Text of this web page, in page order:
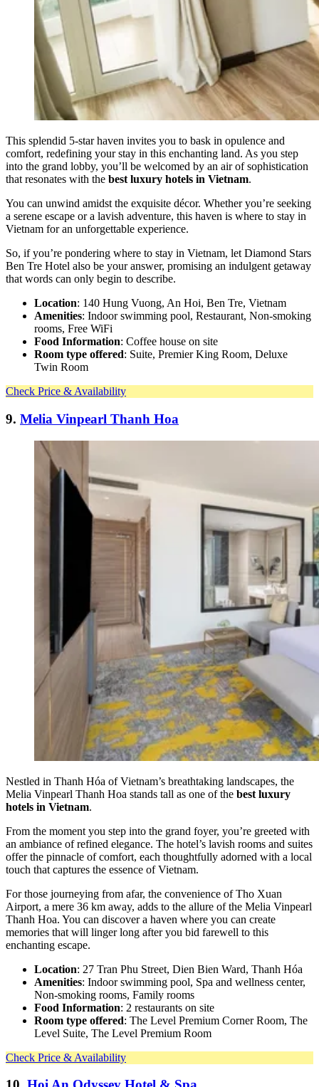
This splendid 5-star haven invites you to bask in opulence and
comfort, redefining your stay in this enchanting land. As you step
into the grand lobby, you’ll be welcomed by an air of sophistication
that resonates with the best luxury hotels in Vietnam.
You can unwind amidst the exquisite décor. Whether you’re seeking
a serene escape or a lavish adventure, this haven is where to stay in
Vietnam for an unforgettable experience.
So, if you’re pondering where to stay in Vietnam, let Diamond Stars
Ben Tre Hotel also be your answer, promising an indulgent getaway
that words can only begin to describe.
Location: 140 Hung Vuong, An Hoi, Ben Tre, Vietnam
Amenities: Indoor swimming pool, Restaurant, Non-smoking
rooms, Free WiFi
Food Information: Coffee house on site
Room type offered: Suite, Premier King Room, Deluxe
Twin Room
Check Price & Availability
9. Melia Vinpearl Thanh Hoa
Nestled in Thanh Hóa of Vietnam’s breathtaking landscapes, the
Melia Vinpearl Thanh Hoa stands tall as one of the best luxury
hotels in Vietnam.
From the moment you step into the grand foyer, you’re greeted with
an ambiance of refined elegance. The hotel’s lavish rooms and suites
offer the pinnacle of comfort, each thoughtfully adorned with a local
touch that captures the essence of Vietnam.
For those journeying from afar, the convenience of Tho Xuan
Airport, a mere 36 km away, adds to the allure of the Melia Vinpearl
Thanh Hoa. You can discover a haven where you can create
memories that will linger long after you bid farewell to this
enchanting escape.
Location: 27 Tran Phu Street, Dien Bien Ward, Thanh Hóa
Amenities: Indoor swimming pool, Spa and wellness center,
Non-smoking rooms, Family rooms
Food Information: 2 restaurants on site
Room type offered: The Level Premium Corner Room, The
Level Suite, The Level Premium Room
Check Price & Availability